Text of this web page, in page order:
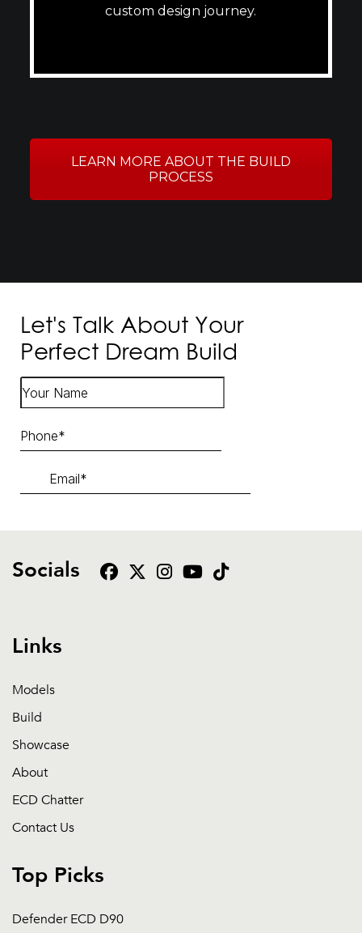
custom design journey.
LEARN MORE ABOUT THE BUILD
PROCESS
Socials
Links
Models
Build
Showcase
About
ECD Chatter
Contact Us
Top Picks
Defender ECD D90
Let's Talk About Your
Perfect Dream Build